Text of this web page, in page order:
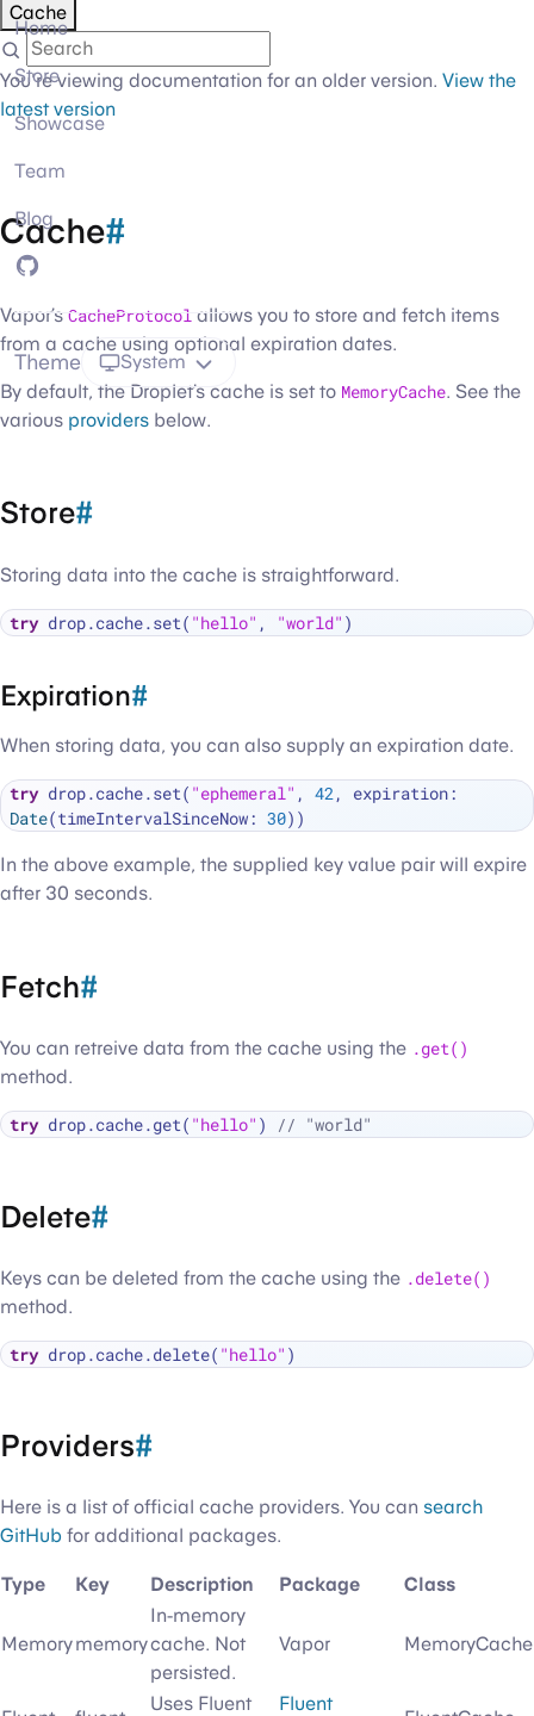
Home
Store
Showcase
Team
Blog
GitHub
Theme System
Cache
You're viewing documentation for an older version. View the
latest version
Cache#
Vapor’s CacheProtocol allows you to store and fetch items
from a cache using optional expiration dates.
By default, the Droplet’s cache is set to MemoryCache. See the
various providers below.
Store#
Storing data into the cache is straightforward.
try drop.cache.set( "hello" , "world"
Expiration#
When storing data, you can also supply an expiration date.
try drop.cache.set( "ephemeral" , 42
Date(timeIntervalSinceNow: 30
In the above example, the supplied key value pair will expire
after 30 seconds.
Fetch#
You can retreive data from the cache using the .get()
method.
try drop.cache.get( "hello" ) // "world"
Delete#
Keys can be deleted from the cache using the .delete()
method.
try drop.cache.delete( "hello"
Providers#
Here is a list of official cache providers. You can search
GitHub for additional packages.
Type Key Description Package Class
Memorymemory
In-memory
cache. Not
persisted.
Vapor MemoryCache
Uses Fluent
Fluent